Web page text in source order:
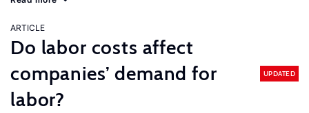
ARTICLE
Do labor costs affect
companies’ demand for
labor?
UPDATED